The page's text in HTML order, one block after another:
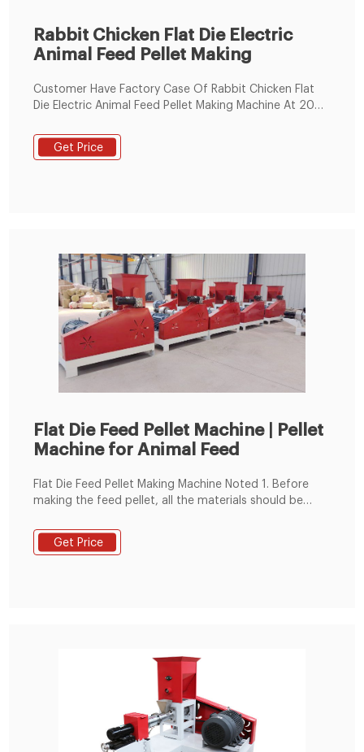
Rabbit Chicken Flat Die Electric
Animal Feed Pellet Making
Customer Have Factory Case Of Rabbit Chicken Flat
Die Electric Animal Feed Pellet Making Machine At 2021;
animal feed pellet machine/feed pellet mill for sale
Process In Ethiopia: 2: Engineers Available To Service
Get Price
Flat Die Feed Pellet Machine | Pellet
Machine for Animal Feed
Flat Die Feed Pellet Making Machine Noted 1. Before
making the feed pellet, all the materials should be
around 13-18%. 2. You can make 2-8 mm diameter
animal feed pellets. Such as 2-4mm diameter chick
Get Price